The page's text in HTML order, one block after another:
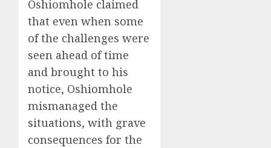
Oshiomhole claimed
that even when some
of the challenges were
seen ahead of time
and brought to his
notice, Oshiomhole
mismanaged the
situations, with grave
consequences for the